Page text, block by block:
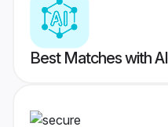
Best Matches with